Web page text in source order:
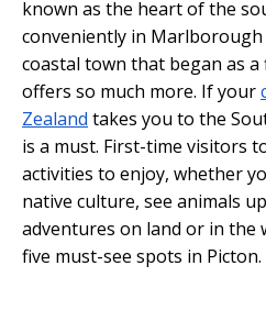
known as the heart of the
conveniently in Marlborough
coastal town that began as
offers so much more. If your
Zealand takes you to the
is a must. First-time visitors
activities to enjoy, whether
native culture, see animals
adventures on land or in the
five must-see spots in Picton.